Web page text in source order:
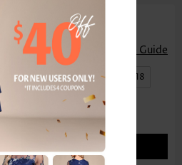
Size Guide
L | US12-14 XL | US16-18